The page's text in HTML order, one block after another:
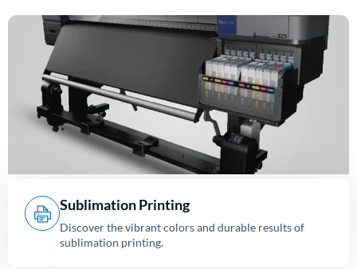
Sublimation Printing
Discover the vibrant colors and durable results of
sublimation printing.